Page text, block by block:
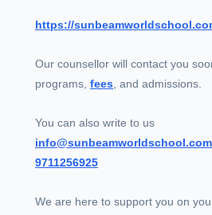
https://
Our counsellor will contact you
programs, fees , and admissions.
You can also write to us
info@sunbeamworldschool.com
9711256925
We are here to support you on